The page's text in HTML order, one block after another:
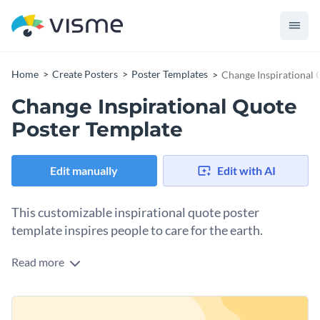
Home Create Posters Poster Templates Change Inspirational
Change Inspirational Quote
Poster Template
Edit manually Edit with AI
This customizable inspirational quote poster
template inspires people to care for the earth.
This inspirational poster template includes a quote that says,
yourself.” The design shows an illustration of a smiling earth
and a smiling sun looking at each other in a fun and vibrant
Change colors, fonts and more to fit your branding
Read more